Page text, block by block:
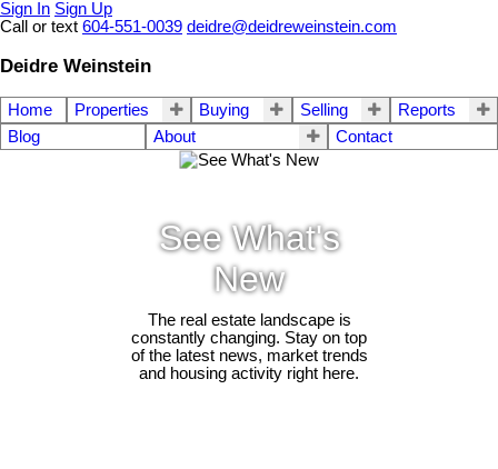
Sign In Sign Up
Call or text 604-551-0039 deidre@deidreweinstein.com
Deidre Weinstein
Home Properties Buying Selling
Reports
Blog
About Contact
See What's
New
The real estate landscape is
constantly changing. Stay on top
of the latest news, market trends
and housing activity right here.